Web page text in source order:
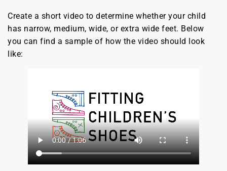
Create a short video to determine whether your child
has narrow, medium, wide, or extra wide feet. Below
you can find a sample of how the video should look
like: